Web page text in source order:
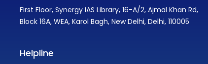
First Floor, Synergy IAS Library, 16-A/2, Ajmal Khan Rd,
Block 16A, WEA, Karol Bagh, New Delhi, Delhi, 110005
Helpline